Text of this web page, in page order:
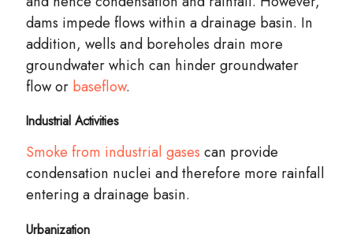
dams impede flows within a drainage basin. In
addition, wells and boreholes drain more
groundwater which can hinder groundwater
flow or baseflow.
Industrial Activities
Smoke from industrial gases can provide
condensation nuclei and therefore more rainfall
entering a drainage basin.
Urbanization